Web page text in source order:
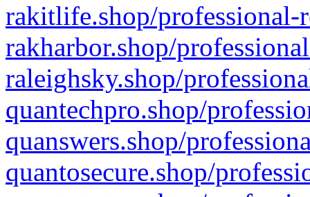
rakitlife.shop/professional-
rakharbor.shop/
raleighsky.shop/
quantechpro.shop/
quanswers.shop/
quantosecure.shop/